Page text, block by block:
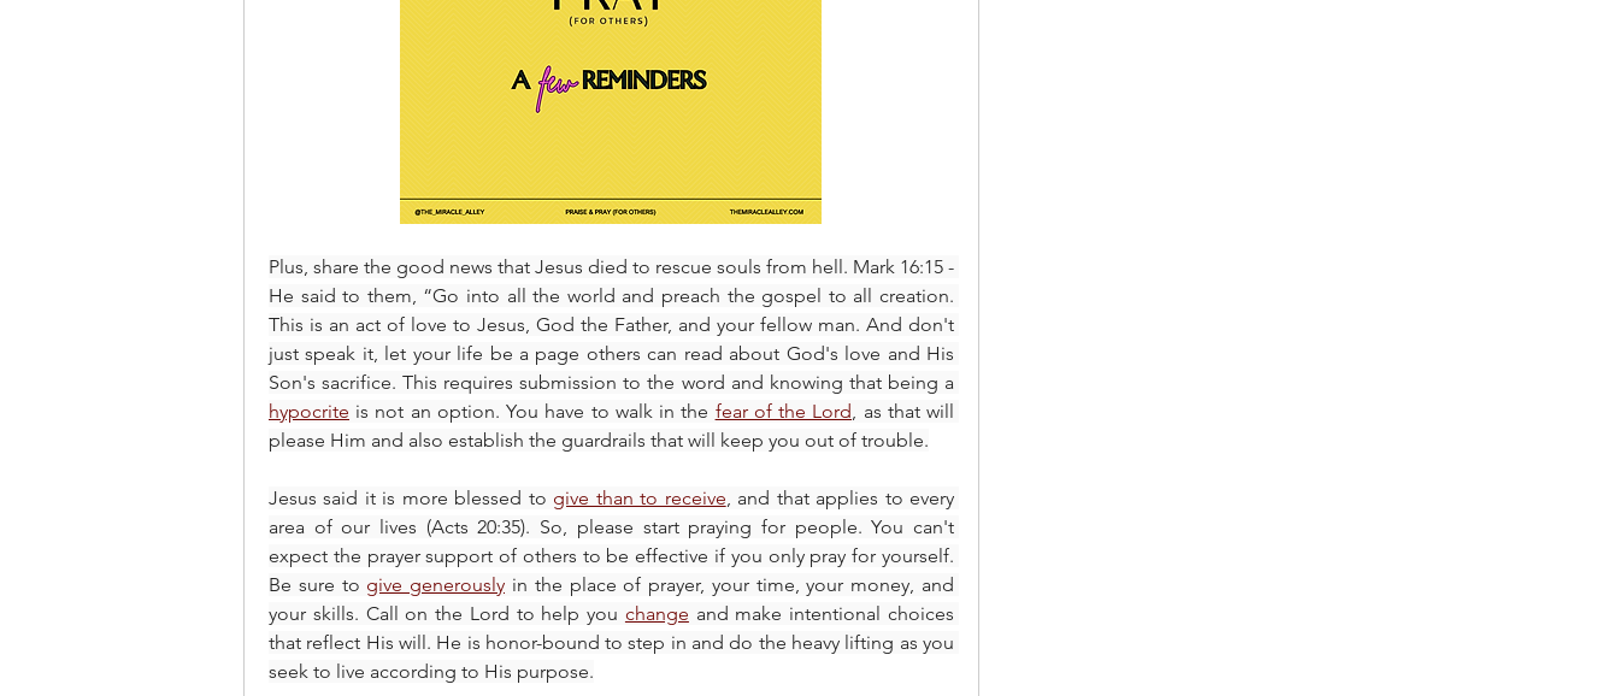
Plus, share the good news that Jesus died to rescue souls from hell. Mark 16:15 -
He said to them, “Go into all the world and preach the gospel to all creation.
This is an act of love to Jesus, God the Father, and your fellow man. And don't
just speak it, let your life be a page others can read about God's love and His
Son's sacrifice. This requires submission to the word and knowing that being a
hypocrite is not an option. You have to walk in the fear of the Lord, as that will
please Him and also establish the guardrails that will keep you out of trouble.
Jesus said it is more blessed to give than to receive, and that applies to every
area of our lives (Acts 20:35). So, please start praying for people. You can't
expect the prayer support of others to be effective if you only pray for yourself.
Be sure to give generously in the place of prayer, your time, your money, and
your skills. Call on the Lord to help you change and make intentional choices
that reflect His will. He is honor-bound to step in and do the heavy lifting as you
seek to live according to His purpose.